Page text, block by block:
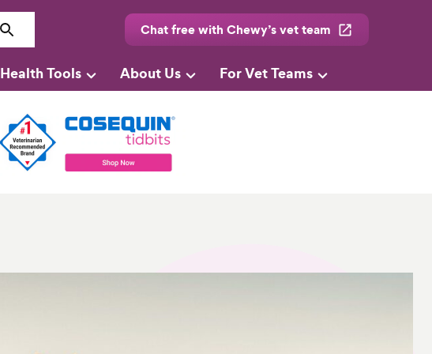
Chat free with Chewy’s vet team
Health Tools About Us For Vet Teams